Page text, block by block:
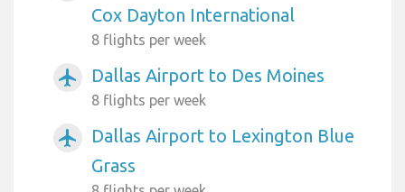
Cox Dayton International
8 flights per week
airplanemode_active Dallas Airport to Des Moines
8 flights per week
airplanemode_active
Dallas Airport to Lexington Blue
Grass